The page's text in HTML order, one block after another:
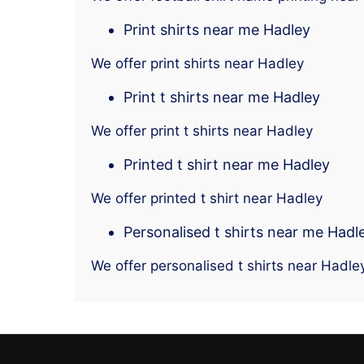
Print shirts near me Hadley
We offer print shirts near Hadley
Print t shirts near me Hadley
We offer print t shirts near Hadley
Printed t shirt near me Hadley
We offer printed t shirt near Hadley
Personalised t shirts near me
We offer personalised t shirts near